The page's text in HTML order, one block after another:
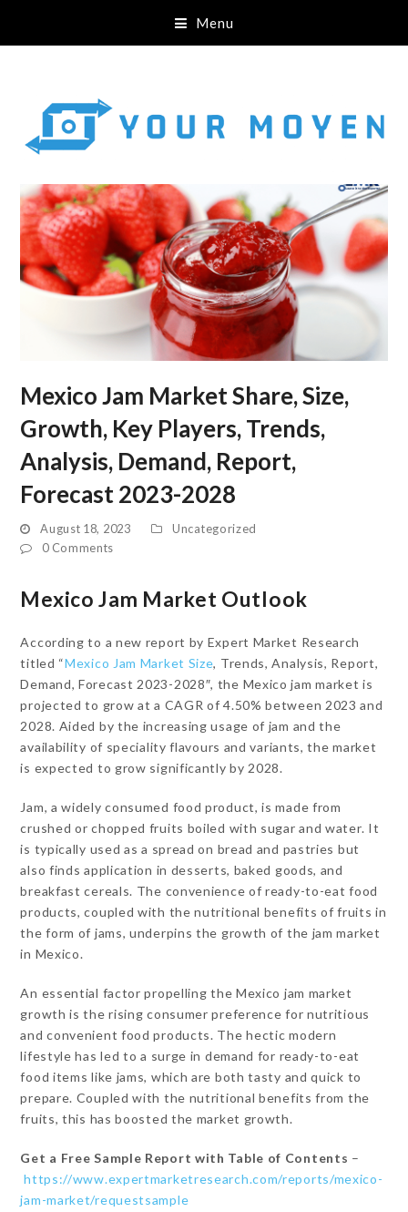
Menu
Mexico Jam Market Share, Size,
Growth, Key Players, Trends,
Analysis, Demand, Report,
Forecast 2023-2028
August 18, 2023
Uncategorized
0 Comments
Mexico Jam Market Outlook
According to a new report by Expert Market Research
titled “Mexico Jam Market Size, Trends, Analysis, Report,
Demand, Forecast 2023-2028″, the Mexico jam market is
projected to grow at a CAGR of 4.50% between 2023 and
2028. Aided by the increasing usage of jam and the
availability of speciality flavours and variants, the market
is expected to grow significantly by 2028.
Jam, a widely consumed food product, is made from
crushed or chopped fruits boiled with sugar and water. It
is typically used as a spread on bread and pastries but
also finds application in desserts, baked goods, and
breakfast cereals. The convenience of ready-to-eat food
products, coupled with the nutritional benefits of fruits in
the form of jams, underpins the growth of the jam market
in Mexico.
An essential factor propelling the Mexico jam market
growth is the rising consumer preference for nutritious
and convenient food products. The hectic modern
lifestyle has led to a surge in demand for ready-to-eat
food items like jams, which are both tasty and quick to
prepare. Coupled with the nutritional benefits from the
fruits, this has boosted the market growth.
Get a Free Sample Report with Table of Contents –
https://www.expertmarketresearch.com/reports/mexico-
jam-market/requestsample